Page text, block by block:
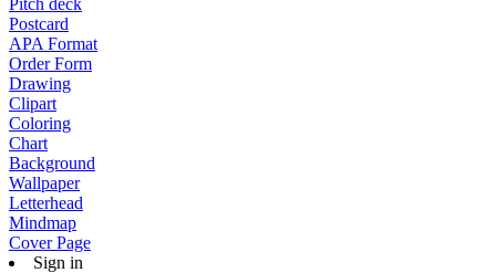
Pitch deck
Postcard
APA Format
Order Form
Drawing
Clipart
Coloring
Chart
Background
Wallpaper
Letterhead
Mindmap
Cover Page
Sign in